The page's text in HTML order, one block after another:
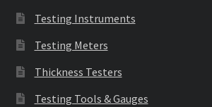
Testing Instruments
Testing Meters
Thickness Testers
Testing Tools & Gauges